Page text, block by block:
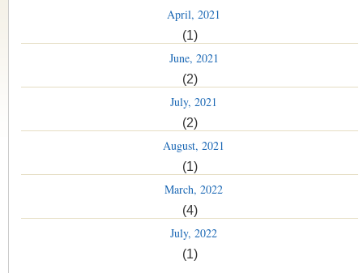
April, 2021
(1)
June, 2021
(2)
July, 2021
(2)
August, 2021
(1)
March, 2022
(4)
July, 2022
(1)